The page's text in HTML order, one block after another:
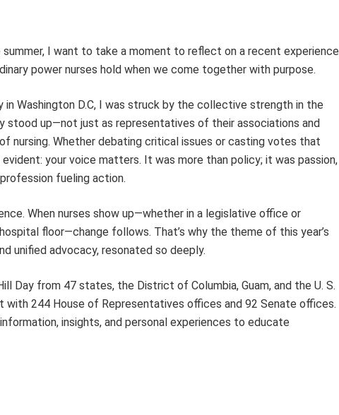
I want to take a moment to reflect on a recent experience
power nurses hold when we come together with purpose.
in Washington D.C, I was struck by the collective strength in the
stood up—not just as representatives of their associations and
nursing. Whether debating critical issues or casting votes that
your voice matters. It was more than policy; it was passion,
fueling action.
When nurses show up—whether in a legislative office or
floor—change follows. That’s why the theme of this year’s
unified advocacy, resonated so deeply.
Day from 47 states, the District of Columbia, Guam, and the U. S.
with 244 House of Representatives offices and 92 Senate offices.
insights, and personal experiences to educate